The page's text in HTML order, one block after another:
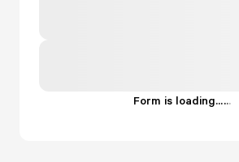
Form is loading......